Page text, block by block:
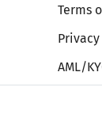
Terms
AML/